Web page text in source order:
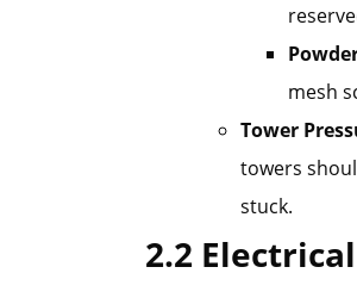
mesh
Tower
towers
stuck.
2.2